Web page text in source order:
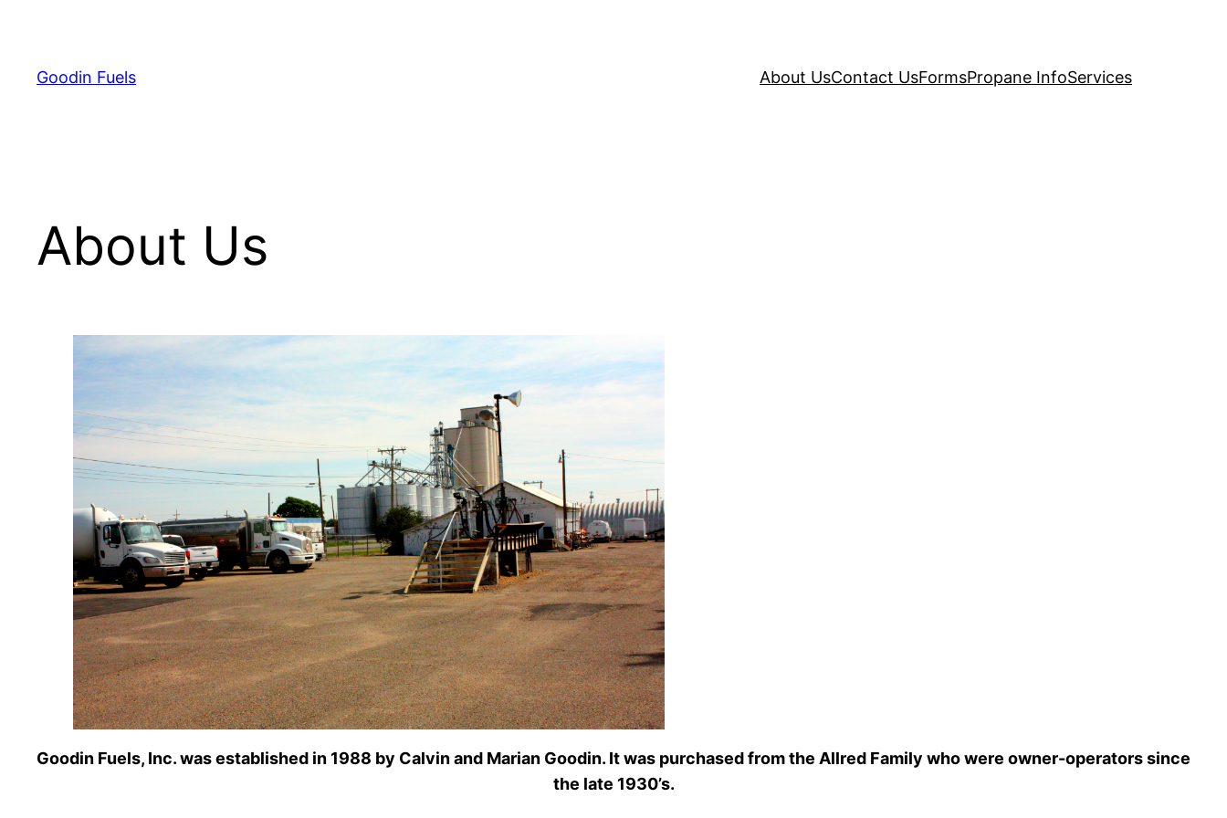
content
Goodin Fuels About UsContact UsFormsPropane InfoServices
About Us
Goodin Fuels, Inc. was established in 1988 by Calvin and Marian Goodin. It was purchased from the Allred Family who were owner-operators since
the late 1930’s.